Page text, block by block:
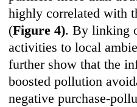
highly correlated with
(Figure 4). By linking
activities to local
further show that the
boosted pollution
negative purchase-